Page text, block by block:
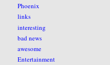
Phoenix
links
interesting
bad news
awesome
Entertainment